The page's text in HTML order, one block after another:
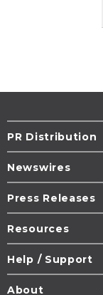
PR Distribution
Newswires
Press Releases
Resources
Help / Support
About